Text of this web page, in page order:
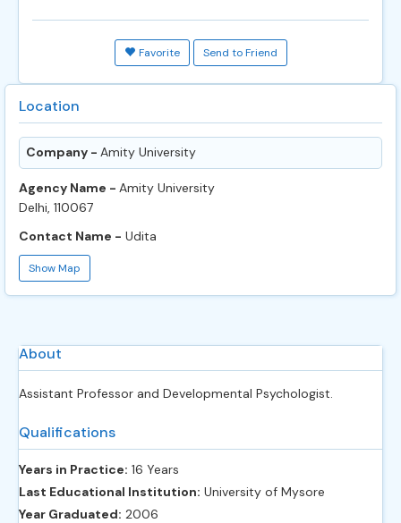
Favorite Send to Friend
Location
Company - Amity University
Agency Name - Amity University
Delhi, 110067
Contact Name - Udita
Show Map
About
Assistant Professor and Developmental Psychologist.
Qualifications
Years in Practice: 16 Years
Last Educational Institution: University of Mysore
Year Graduated: 2006